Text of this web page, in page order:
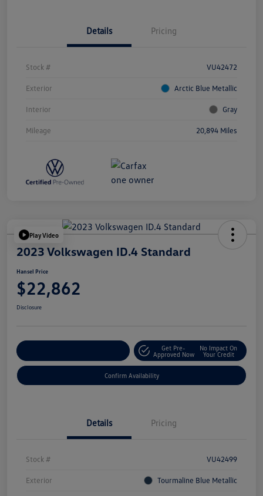
Details Pricing
Stock # VU42472
Exterior Arctic Blue Metallic
Interior Gray
Mileage 20,894 Miles
Play Video
2023 Volkswagen ID.4 Standard
Hansel Price
$22,862
Disclosure
Get Pre-
Approved Now
No Impact On
Your Credit
Confirm Availability
Details Pricing
Stock # VU42499
Exterior Tourmaline Blue Metallic